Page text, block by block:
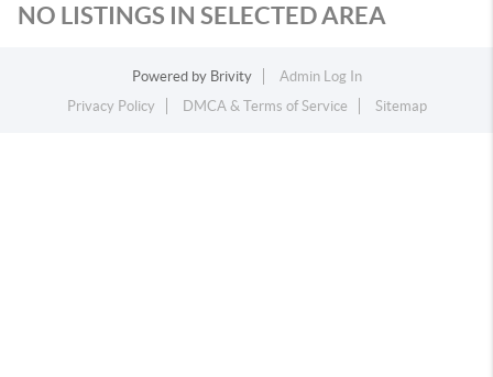
NO LISTINGS IN SELECTED AREA
Powered by Brivity
Admin Log In
Privacy Policy
DMCA & Terms of Service Sitemap